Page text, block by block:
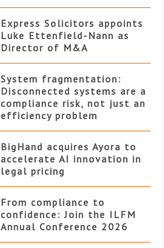
Express Solicitors appoints
Luke Ettenfield-Nann as
Director of M&A
System fragmentation:
Disconnected systems are a
compliance risk, not just an
efficiency problem
BigHand acquires Ayora to
accelerate AI innovation in
legal pricing
From compliance to
confidence: Join the ILFM
Annual Conference 2026